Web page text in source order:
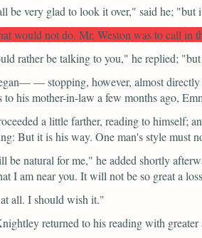
be very glad to look it over," said he; "but
would not do. Mr. Weston was to call in
rather be talking to you," he replied;
— stopping, however, almost directly
to his mother-in-law a few months ago,
a little farther, reading to himself;
But it is his way. One man's style must
be natural for me," he added shortly
I am near you. It will not be so great a
all. I should wish it."
returned to his reading with greater